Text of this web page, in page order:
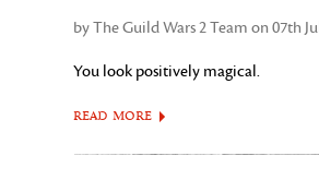
by The Guild Wars 2 Team on 07th
You look positively magical.
READ MORE